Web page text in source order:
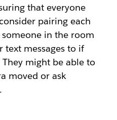
that everyone
pairing each
in the room
text messages to if
might be able to
moved or ask